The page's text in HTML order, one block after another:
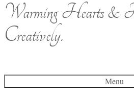
Warming Hearts &
Creatively.
Menu